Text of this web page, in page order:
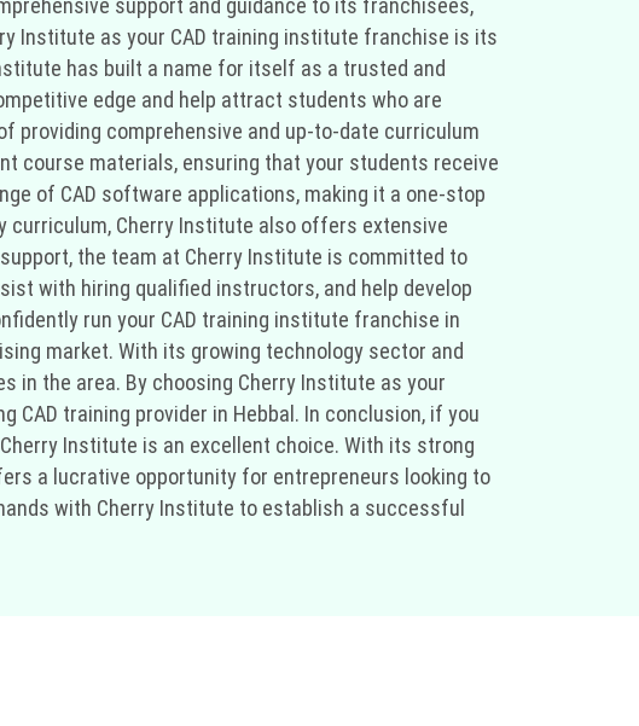
Institute as your CAD training institute franchise is its
has built a name for itself as a trusted and
edge and help attract students who are
providing comprehensive and up-to-date curriculum
course materials, ensuring that your students receive
of CAD software applications, making it a one-stop
curriculum, Cherry Institute also offers extensive
the team at Cherry Institute is committed to
with hiring qualified instructors, and help develop
run your CAD training institute franchise in
market. With its growing technology sector and
in the area. By choosing Cherry Institute as your
training provider in Hebbal. In conclusion, if you
Institute is an excellent choice. With its strong
a lucrative opportunity for entrepreneurs looking to
with Cherry Institute to establish a successful